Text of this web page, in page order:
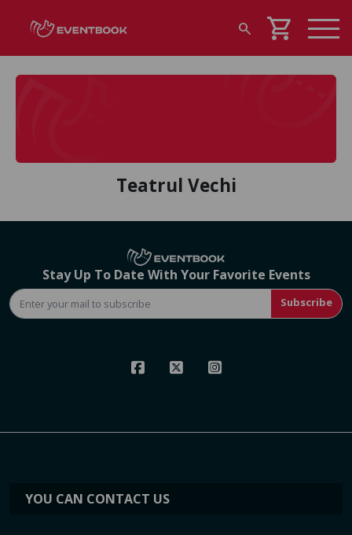
search shopping_cart
Teatrul Vechi
Stay Up To Date With Your Favorite Events
Subscribe
YOU CAN CONTACT US